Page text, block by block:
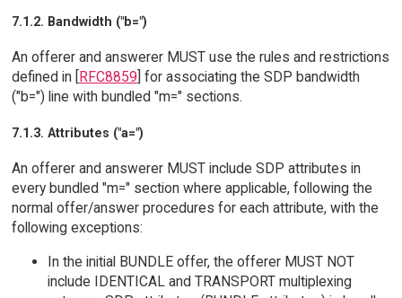
7.1.2. Bandwidth ("b=")
An offerer and answerer MUST use the rules and restrictions
defined in [
RFC8859 ] for associating the SDP bandwidth
("b=") line with bundled "m=" sections.
7.1.3. Attributes ("a=")
An offerer and answerer MUST include SDP attributes in
every bundled "m=" section where applicable, following the
normal offer/answer procedures for each attribute, with the
following exceptions:
In the initial BUNDLE offer, the offerer MUST NOT
include IDENTICAL and TRANSPORT multiplexing